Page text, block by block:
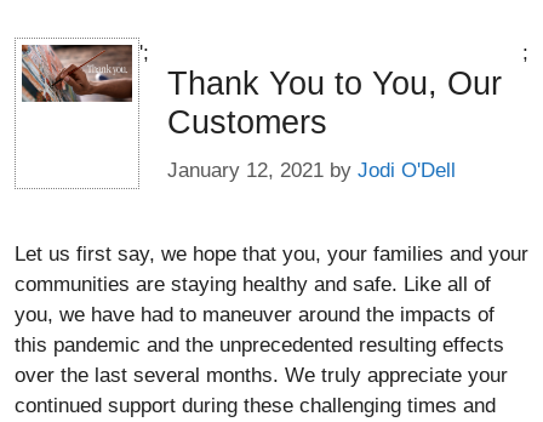
';
Thank You to You, Our
Customers
January 12, 2021 by Jodi O'Dell
;
Let us first say, we hope that you, your families and your
communities are staying healthy and safe. Like all of
you, we have had to maneuver around the impacts of
this pandemic and the unprecedented resulting effects
over the last several months. We truly appreciate your
continued support during these challenging times and